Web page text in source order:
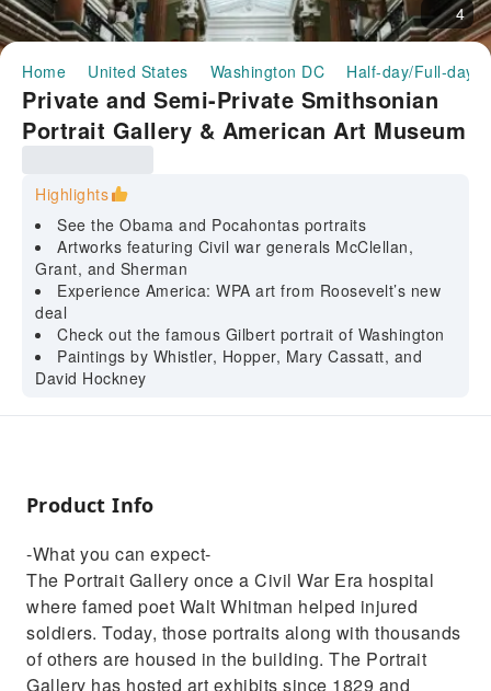
4
Home United States Washington DC Half-day/Full-day
Private and Semi-Private Smithsonian
Portrait Gallery & American Art Museum
Highlights
See the Obama and Pocahontas portraits
Artworks featuring Civil war generals McClellan,
Grant, and Sherman
Experience America: WPA art from Roosevelt’s new
deal
Check out the famous Gilbert portrait of Washington
Paintings by Whistler, Hopper, Mary Cassatt, and
David Hockney
Product Info
-What you can expect-
The Portrait Gallery once a Civil War Era hospital
where famed poet Walt Whitman helped injured
soldiers. Today, those portraits along with thousands
of others are housed in the building. The Portrait
Gallery has hosted art exhibits since 1829 and